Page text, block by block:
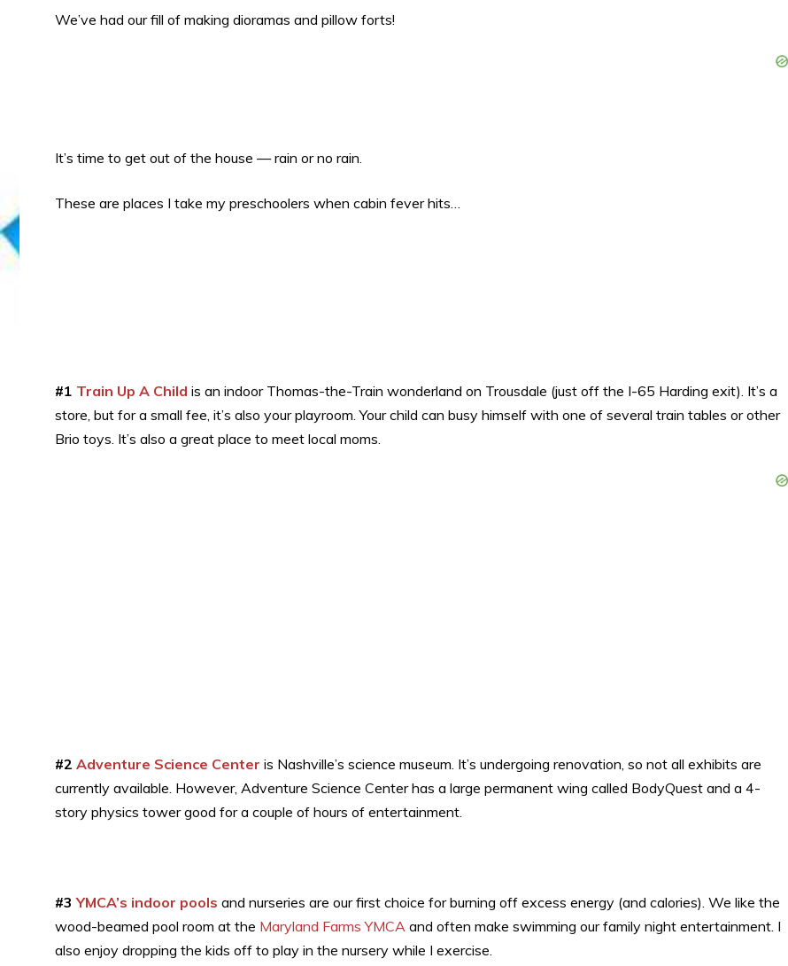
We’ve had our fill of making dioramas and pillow forts!
It’s time to get out of the house — rain or no rain.
These are places I take my preschoolers when cabin fever hits…
#1 Train Up A Child is an indoor Thomas-the-Train wonderland on Trousdale (just off the I-65 Harding exit). It’s a
store, but for a small fee, it’s also your playroom. Your child can busy himself with one of several train tables or other
Brio toys. It’s also a great place to meet local moms.
#2 Adventure Science Center is Nashville’s science museum. It’s undergoing renovation, so not all exhibits are
currently available. However, Adventure Science Center has a large permanent wing called BodyQuest and a 4-
story physics tower good for a couple of hours of entertainment.
#3 YMCA’s indoor pools and nurseries are our first choice for burning off excess energy (and calories). We like the
wood-beamed pool room at the Maryland Farms YMCA and often make swimming our family night entertainment. I
also enjoy dropping the kids off to play in the nursery while I exercise.